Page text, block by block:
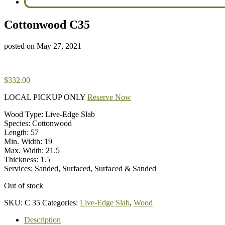
Cottonwood C35
posted on May 27, 2021
$332.00
LOCAL PICKUP ONLY Reserve Now
Wood Type: Live-Edge Slab
Species: Cottonwood
Length: 57
Min. Width: 19
Max. Width: 21.5
Thickness: 1.5
Services: Sanded, Surfaced, Surfaced & Sanded
Out of stock
SKU: C 35 Categories: Live-Edge Slab, Wood
Description